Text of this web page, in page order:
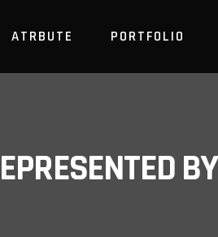
ATRBUTE PORTFOLIO